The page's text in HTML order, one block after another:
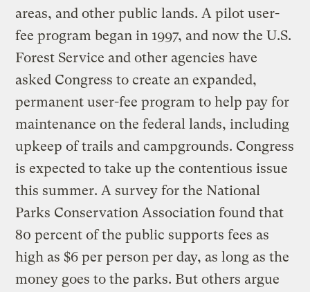
areas, and other public lands. A pilot user-
fee program began in 1997, and now the U.S.
Forest Service and other agencies have
asked Congress to create an expanded,
permanent user-fee program to help pay for
maintenance on the federal lands, including
upkeep of trails and campgrounds. Congress
is expected to take up the contentious issue
this summer. A survey for the National
Parks Conservation Association found that
80 percent of the public supports fees as
high as $6 per person per day, as long as the
money goes to the parks. But others argue